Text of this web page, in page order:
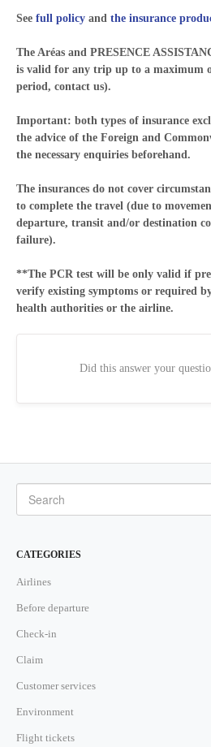
See full policy and the insurance
The Aréas and PRESENCE
is valid for any trip up to a maximum
period, contact us).
Important: both types of insurance
the advice of the Foreign and
the necessary enquiries beforehand.
The insurances do not cover
to complete the travel (due to
departure, transit and/or destination
failure).
**The PCR test will be only valid if
verify existing symptoms or required
health authorities or the airline.
Did this answer your
CATEGORIES
Airlines
Before departure
Check-in
Claim
Customer services
Environment
Flight tickets